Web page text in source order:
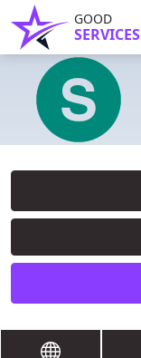
GOOD
SERVICES